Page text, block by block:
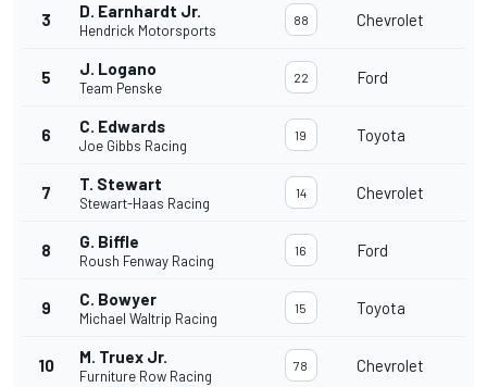
3 D. Earnhardt Jr.
Hendrick Motorsports
88 Chevrolet
5 J. Logano
Team Penske
22 Ford
6 C. Edwards
Joe Gibbs Racing
19 Toyota
7 T. Stewart
Stewart-Haas Racing
14 Chevrolet
8 G. Biffle
Roush Fenway Racing
16 Ford
9 C. Bowyer
Michael Waltrip Racing
15 Toyota
10 M. Truex Jr.
Furniture Row Racing
78 Chevrolet